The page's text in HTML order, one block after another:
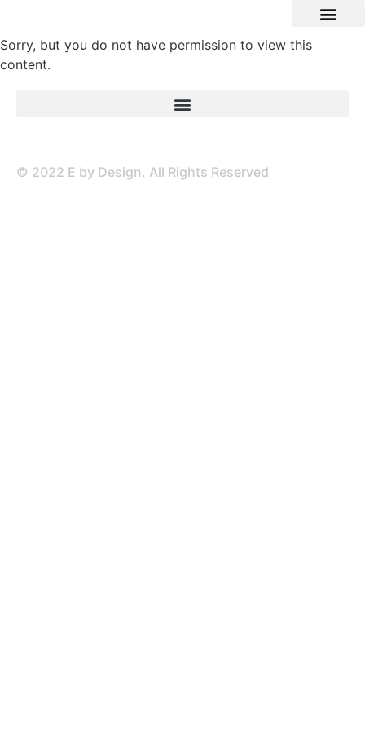
Sorry, but you do not have permission to view this
content.
© 2022 E by Design. All Rights Reserved